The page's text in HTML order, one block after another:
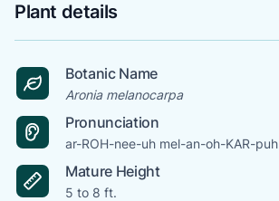
Plant details
Botanic Name
Aronia melanocarpa
Pronunciation
ar-ROH-nee-uh mel-an-oh-KAR-puh
Mature Height
5 to 8 ft.